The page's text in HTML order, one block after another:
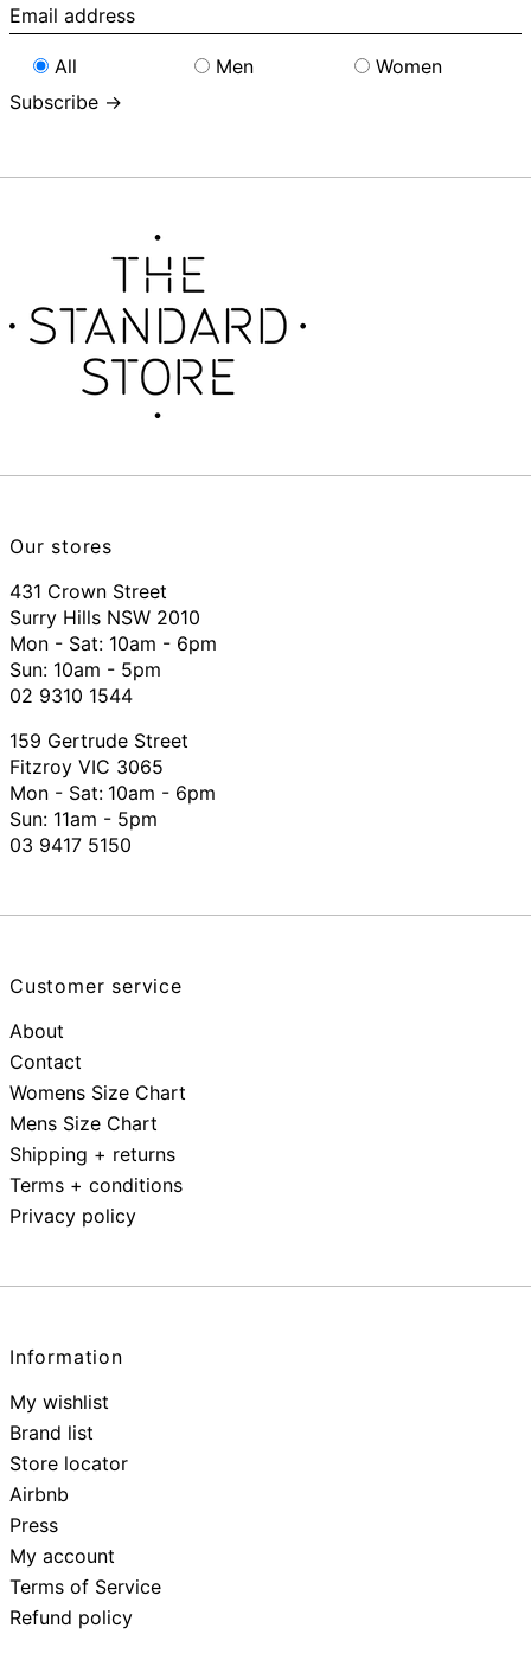
Email
address
All
Men
Women
Subscribe →
Our stores
431 Crown Street
Surry Hills NSW 2010
Mon - Sat: 10am - 6pm
Sun: 10am - 5pm
02 9310 1544
159 Gertrude Street
Fitzroy VIC 3065
Mon - Sat: 10am - 6pm
Sun: 11am - 5pm
03 9417 5150
Customer service
About
Contact
Womens Size Chart
Mens Size Chart
Shipping + returns
Terms + conditions
Privacy policy
Information
My wishlist
Brand list
Store locator
Airbnb
Press
My account
Terms of Service
Refund policy